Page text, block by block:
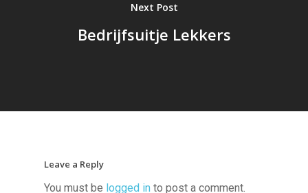
Next Post
Bedrijfsuitje Lekkers
Leave a Reply
You must be logged in to post a comment.